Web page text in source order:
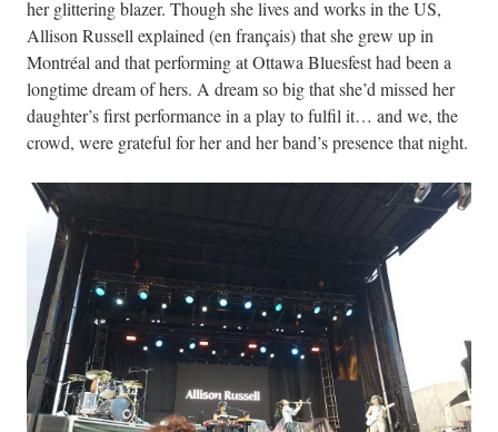
her glittering blazer. Though she lives and works in the US,
Allison Russell explained (en français) that she grew up in
Montréal and that performing at Ottawa Bluesfest had been a
longtime dream of hers. A dream so big that she’d missed her
daughter’s first performance in a play to fulfil it… and we, the
crowd, were grateful for her and her band’s presence that night.